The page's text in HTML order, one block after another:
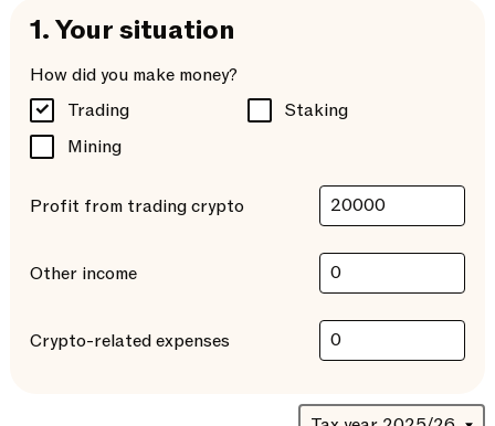
1.Your situation
How did you make money?
Trading
Staking
Mining
Profit from trading crypto
Other income
Crypto-related expenses